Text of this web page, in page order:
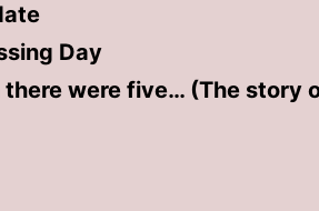
Day
were five… (The story